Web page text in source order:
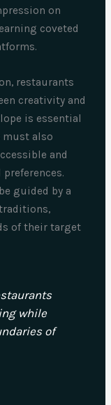
on
coveted
restaurants
creativity and
is essential
must also
and
guided by a
of their target
while
of